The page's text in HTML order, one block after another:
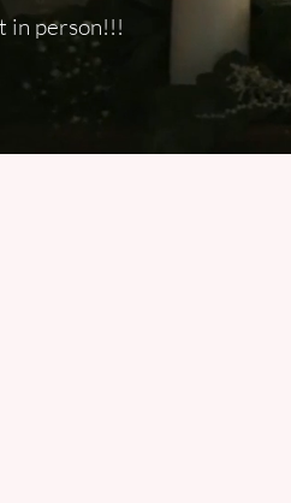
in person!!!